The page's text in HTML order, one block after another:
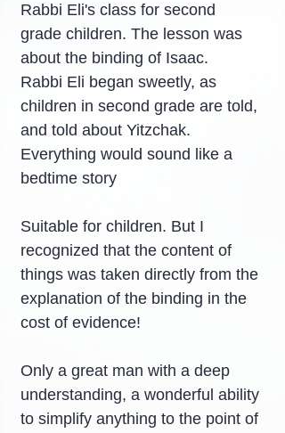
Rabbi Eli's class for second
grade children. The lesson was
about the binding of Isaac.
Rabbi Eli began sweetly, as
children in second grade are told,
and told about Yitzchak.
Everything would sound like a
bedtime story
Suitable for children. But I
recognized that the content of
things was taken directly from the
explanation of the binding in the
cost of evidence!
Only a great man with a deep
understanding, a wonderful ability
to simplify anything to the point of